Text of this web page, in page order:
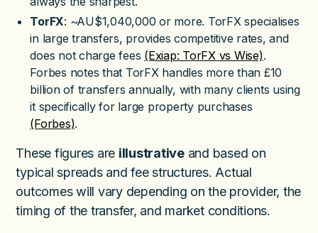
TorFX: ~AU$1,040,000 or more. TorFX specialises
in large transfers, provides competitive rates, and
does not charge fees (Exiap: TorFX vs Wise).
Forbes notes that TorFX handles more than £10
billion of transfers annually, with many clients using
it specifically for large property purchases
(Forbes).
These figures are illustrativeand based on
typical spreads and fee structures. Actual
outcomes will vary depending on the provider, the
timing of the transfer, and market conditions.